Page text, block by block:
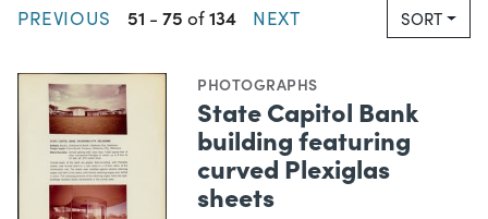
PREVIOUS 51 - 75 of134 NEXT SORT
PHOTOGRAPHS
State Capitol Bank
building featuring
curved Plexiglas
sheets